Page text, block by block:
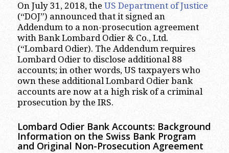
On July 31, 2018, the US Department of Justice
(“DOJ”) announced that it signed an
Addendum to a non-prosecution agreement
with Bank Lombard Odier & Co., Ltd.
(“Lombard Odier). The Addendum requires
Lombard Odier to disclose additional 88
accounts; in other words, US taxpayers who
own these additional Lombard Odier bank
accounts are now at a high risk of a criminal
prosecution by the IRS.
Lombard Odier Bank Accounts: Background
Information on the Swiss Bank Program
and Original Non-Prosecution Agreement